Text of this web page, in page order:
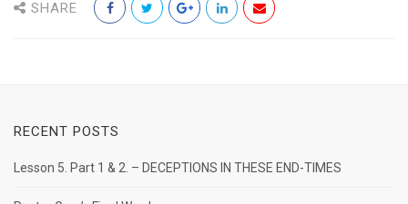
SHARE
RECENT POSTS
Lesson 5. Part 1 & 2. – DECEPTIONS IN THESE END-TIMES